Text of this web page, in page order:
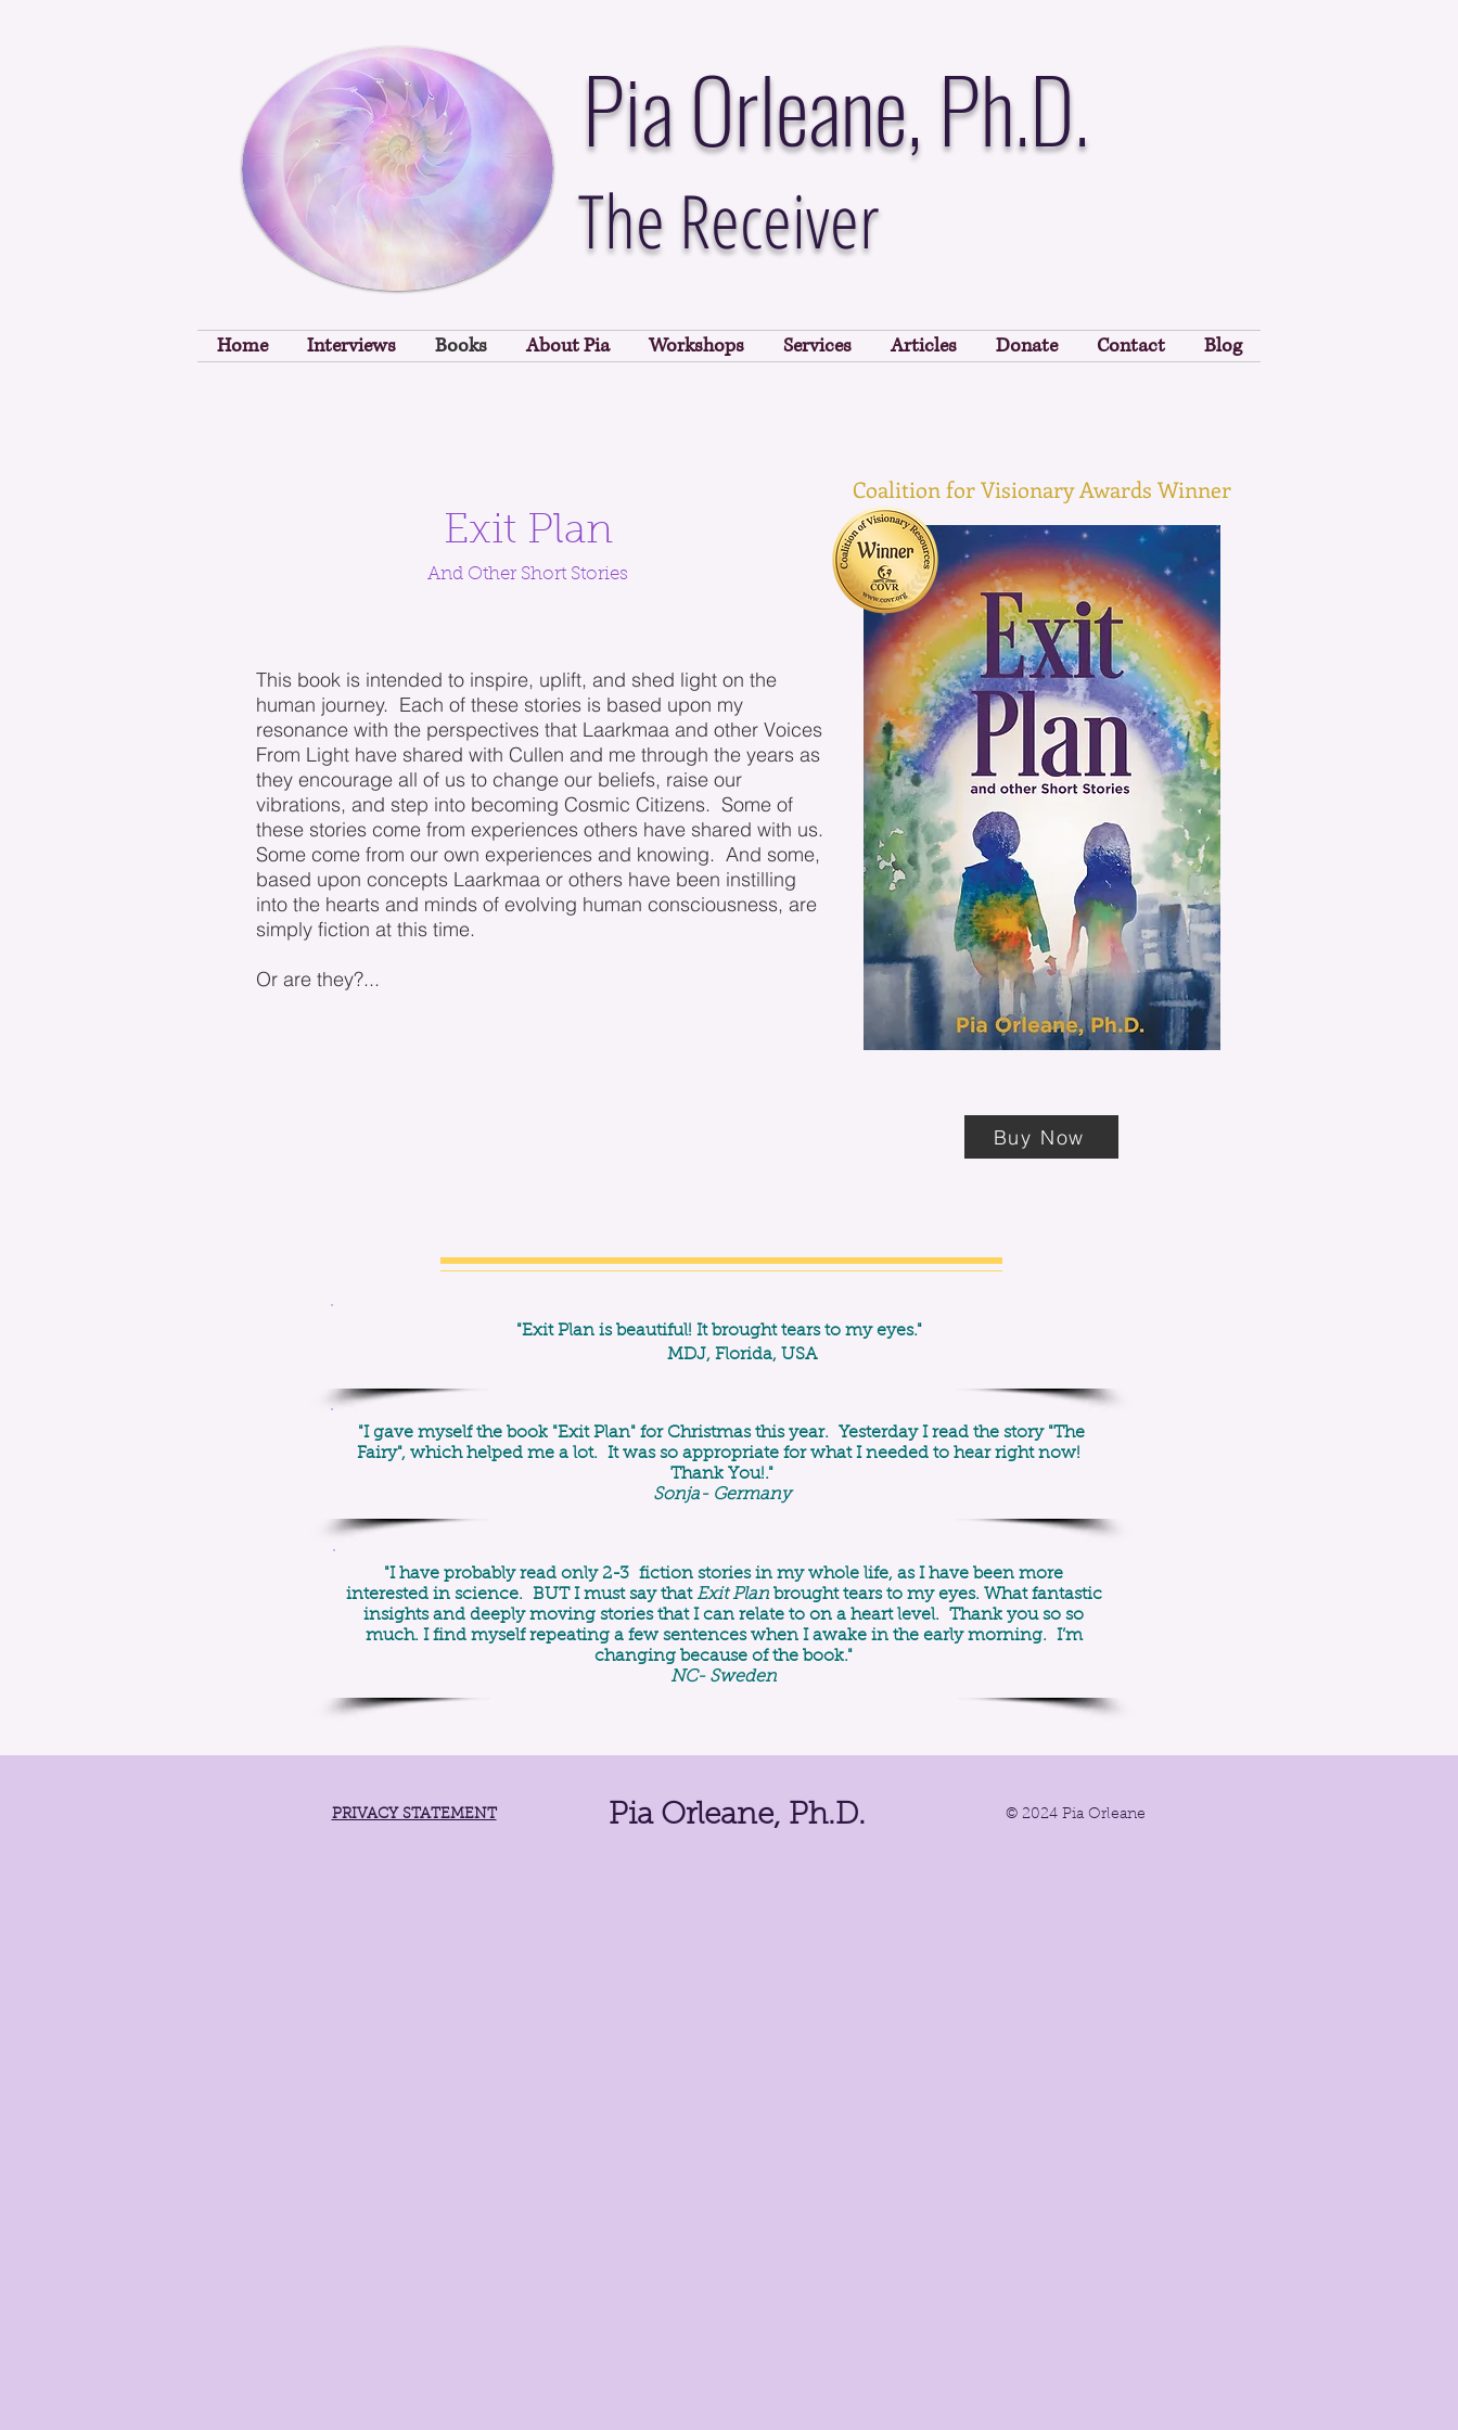
Pia Orleane, Ph.D.
The Receiver
Home Interviews Books About Pia Workshops Services Articles Donate Contact Blog
Coalition for Visionary Awards Winner
Exit Plan
And Other Short Stories
This book is intended to inspire, uplift, and shed light on the
human journey. Each of these stories is based upon my
resonance with the perspectives that Laarkmaa and other Voices
From Light have shared with Cullen and me through the years as
they encourage all of us to change our beliefs, raise our
vibrations, and step into becoming Cosmic Citizens. Some of
these stories come from experiences others have shared with us.
Some come from our own experiences and knowing. And some,
based upon concepts Laarkmaa or others have been instilling
into the hearts and minds of evolving human consciousness, are
simply fiction at this time.
Or are they?...
Buy Now
"Exit Plan is beautiful! It brought tears to my eyes."
MDJ, Florida, USA
"I gave myself the book "Exit Plan" for Christmas this year. Yesterday I read the story "The
Fairy", which helped me a lot. It was so appropriate for what I needed to hear right now!
Thank You!."
Sonja- Germany
"I have probably read only 2-3 fiction stories in my whole life, as I have been more
interested in science. BUT I must say thatExit Planbrought tears to my eyes. What fantastic
insights and deeply moving stories that I can relate to on a heart level. Thank you so so
much. I find myself repeating a few sentences when I awake in the early morning. I’m
changing because of the book."
NC- Sweden
PRIVACY STATEMENT Pia Orleane, Ph.D. © 2024 Pia Orleane